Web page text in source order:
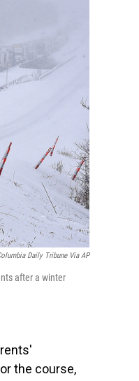
Daily Tribune Via AP
after a winter
the course,